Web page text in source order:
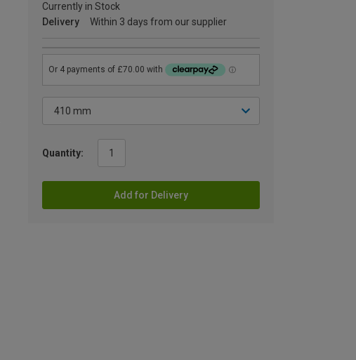
Currently in Stock
Delivery
Within 3 days from our supplier
Quantity:
Add for Delivery